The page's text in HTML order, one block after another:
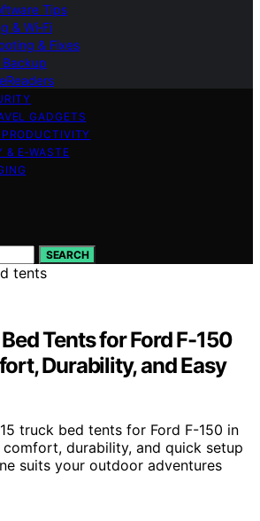
Tips
& Wi‑Fi
& Fixes
GADGETS
E‑WASTE
SEARCH
Tents for Ford F-150
Durability, and Easy
truck bed tents for Ford F-150 in
durability, and quick setup
suits your outdoor adventures